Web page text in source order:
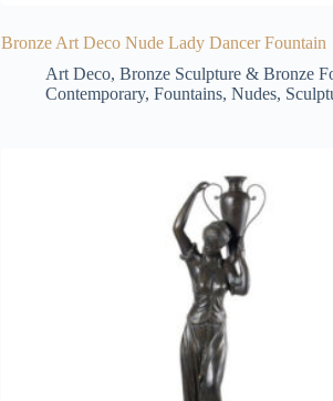
Bronze Art Deco Nude Lady Dancer Fountain
Art Deco, Bronze Sculpture & Bronze
Contemporary, Fountains, Nudes,